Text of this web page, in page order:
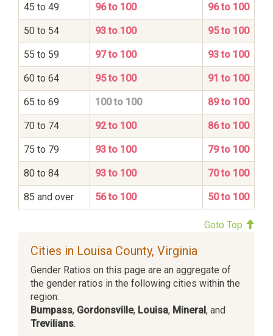
45 to 49 96 to 100 96 to 100
50 to 54 93 to 100 95 to 100
55 to 59 97 to 100 93 to 100
60 to 64 95 to 100 91 to 100
65 to 69 100 to 100 89 to 100
70 to 74 92 to 100 86 to 100
75 to 79 93 to 100 79 to 100
80 to 84 93 to 100 70 to 100
85 and over 56 to 100 50 to 100
Goto Top
Cities in Louisa County, Virginia
Gender Ratios on this page are an aggregate of
the gender ratios in the following cities within the
region:
Bumpass, Gordonsville, Louisa, Mineral, and
Trevilians.